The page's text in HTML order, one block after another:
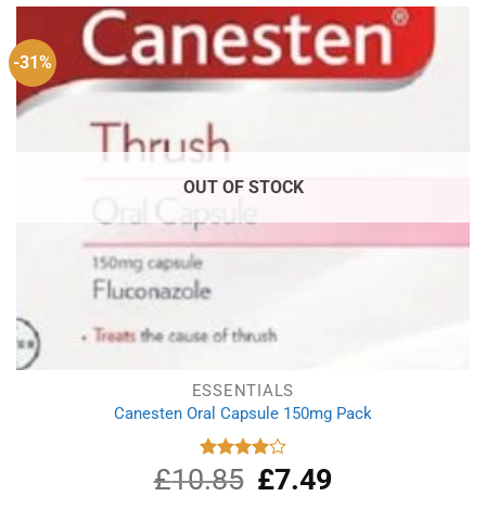
-31%
OUT OF STOCK
ESSENTIALS
Canesten Oral Capsule 150mg Pack
Rated
4.00out
£10.85 Original
price
£7.49Current